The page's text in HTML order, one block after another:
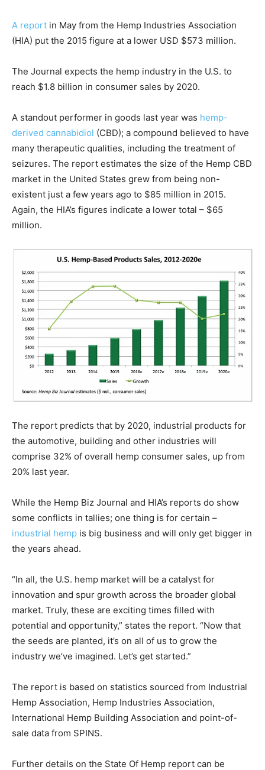
A report in May from the Hemp Industries Association
(HIA) put the 2015 figure at a lower USD $573 million.
The Journal expects the hemp industry in the U.S. to
reach $1.8 billion in consumer sales by 2020.
A standout performer in goods last year was hemp-
derived cannabidiol (CBD); a compound believed to have
many therapeutic qualities, including the treatment of
seizures. The report estimates the size of the Hemp CBD
market in the United States grew from being non-
existent just a few years ago to $85 million in 2015.
Again, the HIA’s figures indicate a lower total – $65
million.
The report predicts that by 2020, industrial products for
the automotive, building and other industries will
comprise 32% of overall hemp consumer sales, up from
20% last year.
While the Hemp Biz Journal and HIA’s reports do show
some conflicts in tallies; one thing is for certain –
industrial hemp is big business and will only get bigger in
the years ahead.
“In all, the U.S. hemp market will be a catalyst for
innovation and spur growth across the broader global
market. Truly, these are exciting times filled with
potential and opportunity,” states the report. “Now that
the seeds are planted, it’s on all of us to grow the
industry we’ve imagined. Let’s get started.”
The report is based on statistics sourced from Industrial
Hemp Association, Hemp Industries Association,
International Hemp Building Association and point-of-
sale data from SPINS.
Further details on the State Of Hemp report can be